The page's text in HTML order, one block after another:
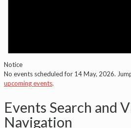
Notice
No events scheduled for 14 May, 2026.
upcoming events.
Events Search and
Navigation